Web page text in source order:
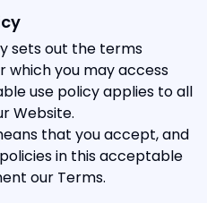
sets out the terms
which you may access
use policy applies to all
Website.
that you accept, and
in this acceptable
our Terms.